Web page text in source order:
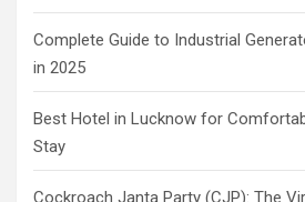
Complete Guide to Industrial
in 2025
Best Hotel in Lucknow for
Stay
Cockroach Janta Party (CJP): The